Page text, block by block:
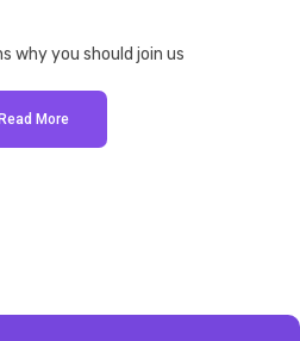
why you should join us
Read More